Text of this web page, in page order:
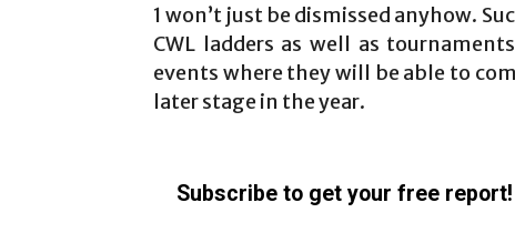
1 won’t just be dismissed anyhow.
CWL ladders as well as
events where they will be able to
later stage in the year.
Subscribe to get your free report!